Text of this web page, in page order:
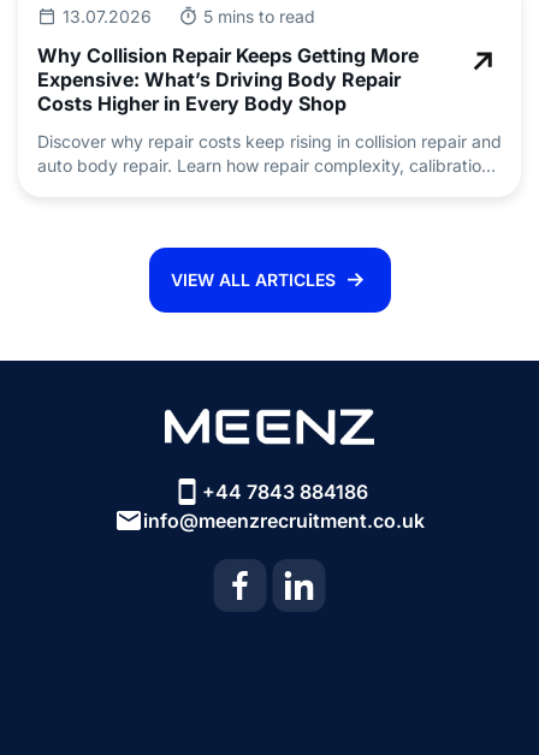
13.07.2026 5 mins to read
Why Collision Repair Keeps Getting More
Expensive: What’s Driving Body Repair
Costs Higher in Every Body Shop
Discover why repair costs keep rising in collision repair and
auto body repair. Learn how repair complexity, calibration,
VIEW ALL ARTICLES
+44 7843 884186
info@meenzrecruitment.co.uk